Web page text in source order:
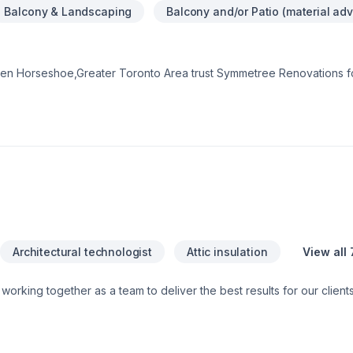
Balcony & Landscaping Balcony and/or Patio (material
Horseshoe,Greater Toronto Area trust Symmetree Renovations
care, Roofing, Window well needs — discover why. We believe
Architectural technologist Attic insulation View all
and strive to exceed our clients’ expectations. You can have peace of